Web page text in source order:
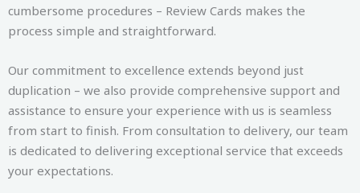
cumbersome procedures – Review Cards makes the
process simple and straightforward.
Our commitment to excellence extends beyond just
duplication – we also provide comprehensive support and
assistance to ensure your experience with us is seamless
from start to finish. From consultation to delivery, our team
is dedicated to delivering exceptional service that exceeds
your expectations.